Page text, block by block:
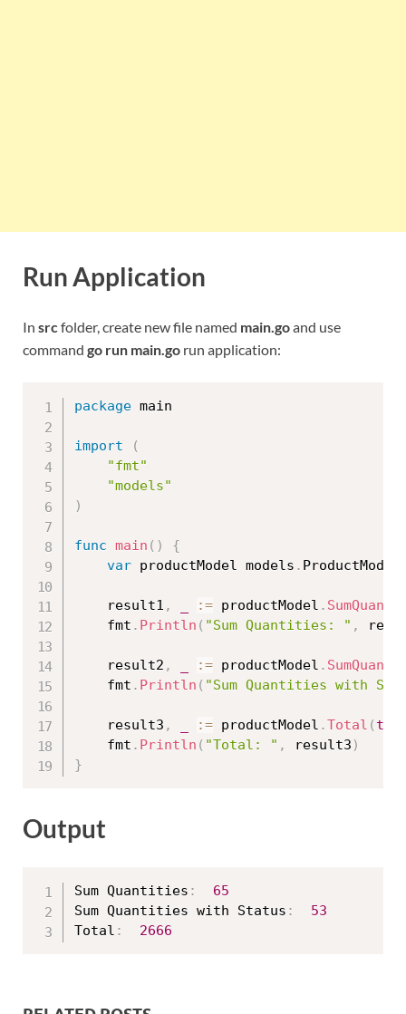
Run Application
In srcfolder, create new file named main.goand use
command go run main.go run application:
package main
import
(
"fmt"
"models"
)
func main ( )
{
var productModel models . ProductModel
	result1
, := productModel .
	fmt
. Println ( "Sum Quantities: " ,
	result2
, := productModel .
	fmt
. Println ( "Sum Quantities with
	result3
, := productModel .Total (
	fmt
. Println ( "Total: " , result3 )
}
Output
Sum Quantities :
65
Sum Quantities with Status :
53
Total : 2666